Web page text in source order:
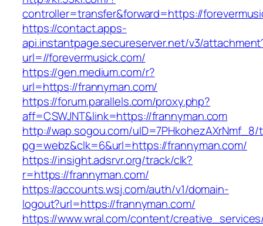
controller=transfer&forward=https://
https://contact.apps-
api.instantpage.secureserver.net/v3/
url=//forevermusick.com/
https://gen.medium.com/r?
url=https://frannyman.com/
https://forum.parallels.com/proxy.php?
aff=CSWJNT&link=https://frannyman.com
http://wap.sogou.com/uID=7PHkohezAXrNmf_8/
pg=webz&clk=6&url=https://frannyman.com/
https://insight.adsrvr.org/track/clk?
r=https://frannyman.com/
https://accounts.wsj.com/auth/v1/domain-
logout?url=https://frannyman.com/
https://www.wral.com/content/